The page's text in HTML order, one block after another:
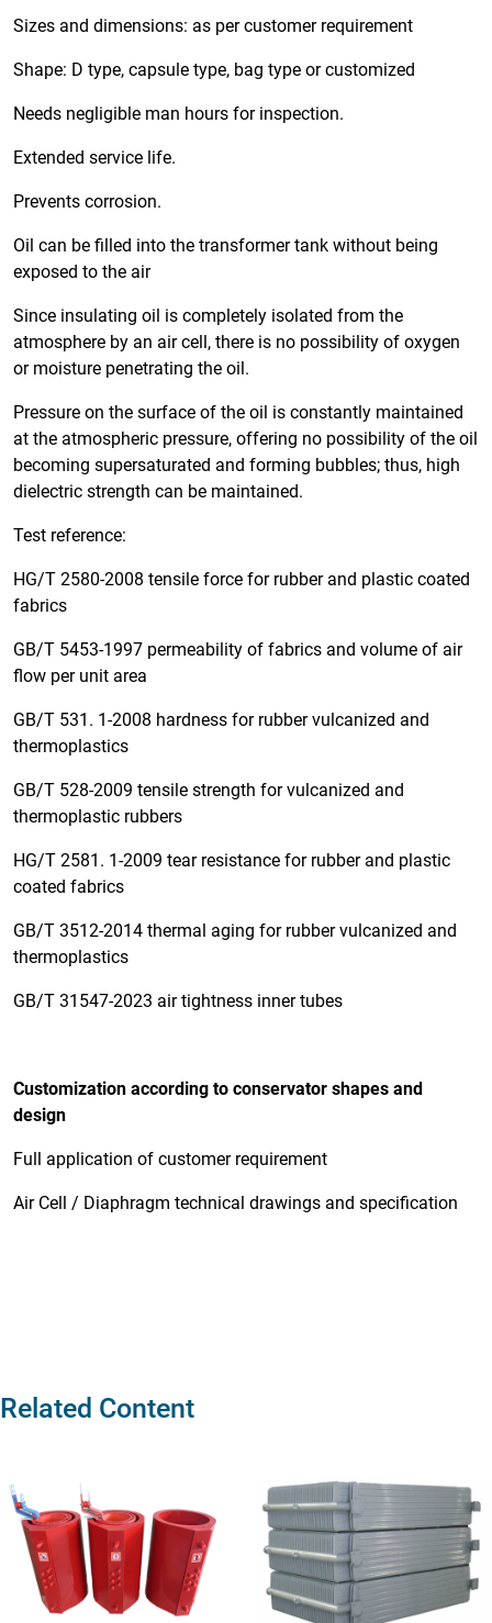
Sizes and dimensions: as per customer requirement
Shape: D type, capsule type, bag type or customized
Needs negligible man hours for inspection.
Extended service life.
Prevents corrosion.
Oil can be filled into the transformer tank without being
exposed to the air
Since insulating oil is completely isolated from the
atmosphere by an air cell, there is no possibility of oxygen
or moisture penetrating the oil.
Pressure on the surface of the oil is constantly maintained
at the atmospheric pressure, offering no possibility of the oil
becoming supersaturated and forming bubbles; thus, high
dielectric strength can be maintained.
Test reference:
HG/T 2580-2008 tensile force for rubber and plastic coated
fabrics
GB/T 5453-1997 permeability of fabrics and volume of air
flow per unit area
GB/T 531. 1-2008 hardness for rubber vulcanized and
thermoplastics
GB/T 528-2009 tensile strength for vulcanized and
thermoplastic rubbers
HG/T 2581. 1-2009 tear resistance for rubber and plastic
coated fabrics
GB/T 3512-2014 thermal aging for rubber vulcanized and
thermoplastics
GB/T 31547-2023 air tightness inner tubes
Customization according to conservator shapes and
design
Full application of customer requirement
Air Cell / Diaphragm technical drawings and specification
Related Content